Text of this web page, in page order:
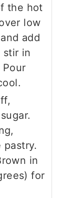
the hot
low
add
stir in
pastry.
in
for